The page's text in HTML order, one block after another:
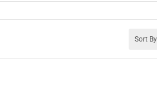
Sort